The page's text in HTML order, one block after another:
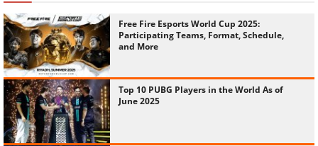
Free Fire Esports World Cup 2025:
Participating Teams, Format, Schedule,
and More
Top 10 PUBG Players in the World As of
June 2025